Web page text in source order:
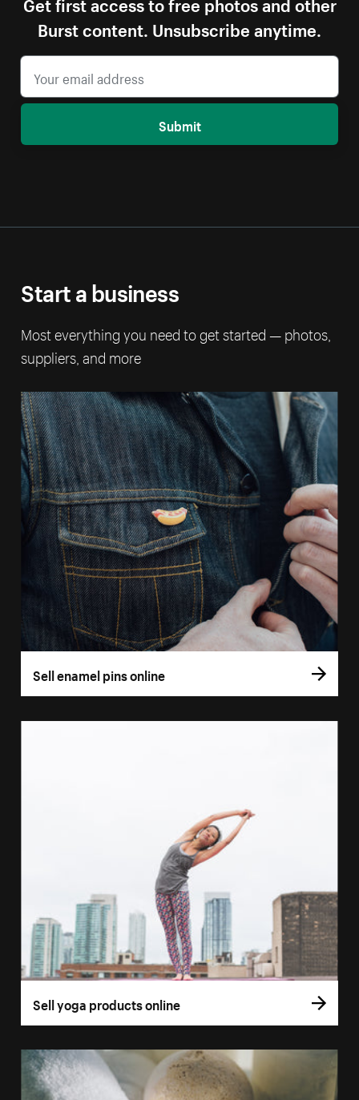
Burst content. Unsubscribe anytime.
Submit
Start a business
Most everything you need to get started — photos,
suppliers, and more
Sell enamel pins online
Sell yoga products online